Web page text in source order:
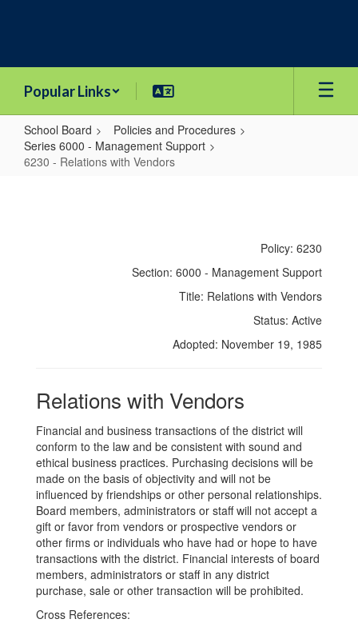
Popular Links
School Board
Policies and Procedures
Series 6000 - Management Support
6230 - Relations with Vendors
Policy: 6230
Section: 6000 - Management Support
Title: Relations with Vendors
Status: Active
Adopted: November 19, 1985
Relations with Vendors
Financial and business transactions of the district will
conform to the law and be consistent with sound and
ethical business practices. Purchasing decisions will be
made on the basis of objectivity and will not be
influenced by friendships or other personal relationships.
Board members, administrators or staff will not accept a
gift or favor from vendors or prospective vendors or
other firms or individuals who have had or hope to have
transactions with the district. Financial interests of board
members, administrators or staff in any district
purchase, sale or other transaction will be prohibited.
Cross References: